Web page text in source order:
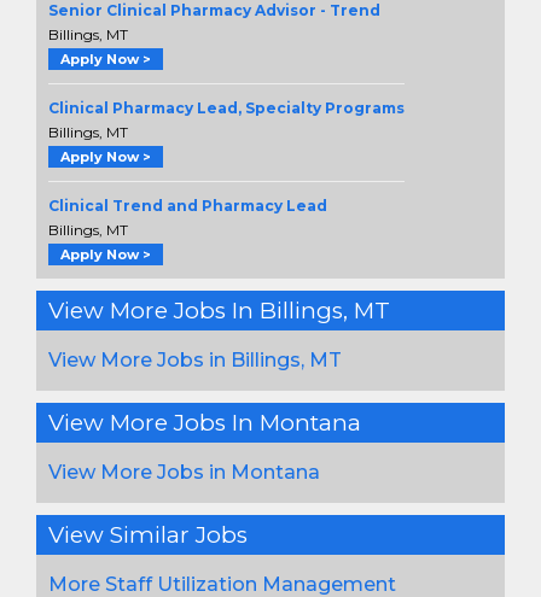
Senior Clinical Pharmacy Advisor - Trend
Billings, MT
Apply Now >
Clinical Pharmacy Lead, Specialty Programs
Billings, MT
Apply Now >
Clinical Trend and Pharmacy Lead
Billings, MT
Apply Now >
View More Jobs In Billings, MT
View More Jobs in Billings, MT
View More Jobs In Montana
View More Jobs in Montana
View Similar Jobs
More Staff Utilization Management